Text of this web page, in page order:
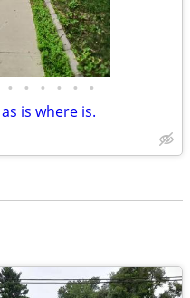
• • • • • •
is where is.